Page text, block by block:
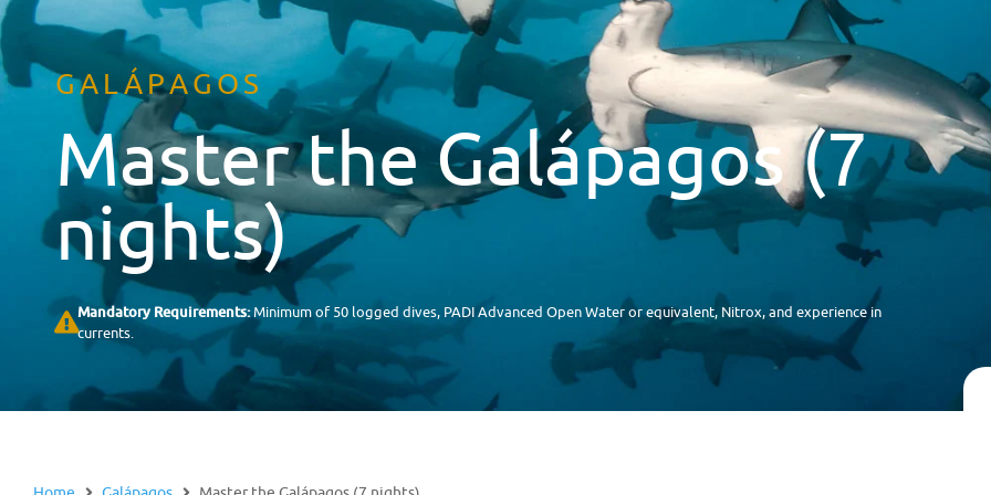
GALÁPAGOS
Master the Galápagos (7
nights)
Mandatory Requirements:Minimum of 50 logged dives, PADI Advanced Open Water or equivalent, Nitrox, and experience in
currents.